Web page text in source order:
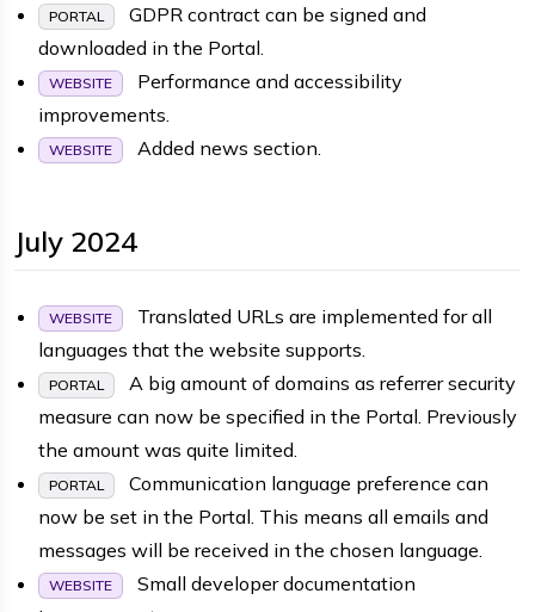
PORTAL
GDPR contract can be signed and
downloaded in the Portal.
WEBSITE
Performance and accessibility
improvements.
WEBSITE Added news section.
July 2024
WEBSITE
Translated URLs are implemented for all
languages that the website supports.
PORTAL
A big amount of domains as referrer security
measure can now be specified in the Portal. Previously
the amount was quite limited.
PORTAL
Communication language preference can
now be set in the Portal. This means all emails and
messages will be received in the chosen language.
WEBSITE
Small developer documentation